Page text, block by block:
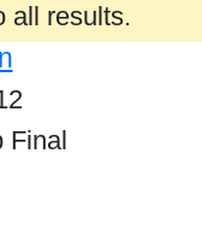
all results.
Final